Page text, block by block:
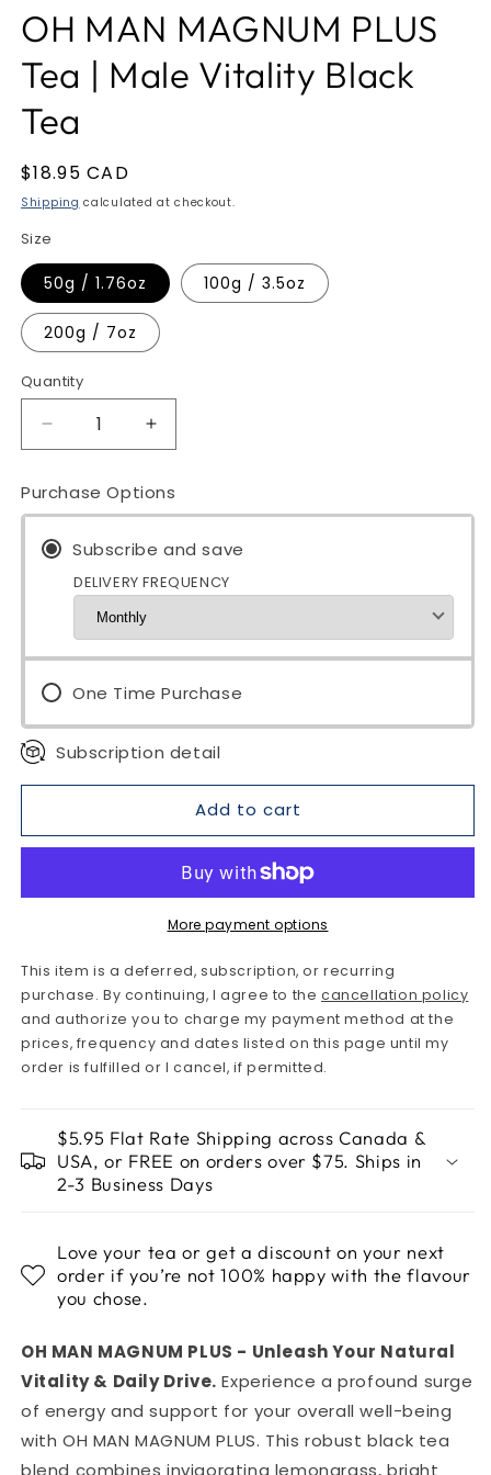
OH MAN MAGNUM PLUS
Tea | Male Vitality Black
Tea
Regular
price
$18.95 CAD
Shipping calculated at checkout.
Size
50g / 1.76oz 100g / 3.5oz
200g / 7oz
Quantity
Quantity
Decrease
quantity
OH
MAGNUM
Tea
Male
Vitality
Black
Tea
Increase
quantity
OH
MAGNUM
Tea
Male
Vitality
Black
Purchase Options
Subscribe and save
DELIVERY FREQUENCY
One Time Purchase
Subscription detail
Add to cart
More payment options
This item is a deferred, subscription, or recurring
purchase. By continuing, I agree to thecancellation policy
and authorize you to charge my payment method at the
prices, frequency and dates listed on this page until my
order is fulfilled or I cancel, if permitted.
$5.95 Flat Rate Shipping across Canada &
USA, or FREE on orders over $75. Ships in
2-3 Business Days
Love your tea or get a discount on your next
order if you’re not 100% happy with the flavour
you chose.
OH MAN MAGNUM PLUS - Unleash Your Natural
Vitality & Daily Drive. Experience a profound surge
of energy and support for your overall well-being
with OH MAN MAGNUM PLUS. This robust black tea